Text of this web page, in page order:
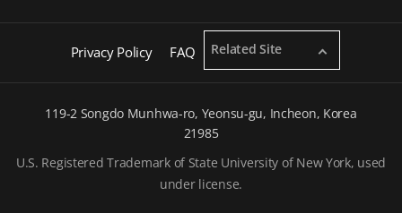
Related Site
Privacy Policy FAQ
119-2 Songdo Munhwa-ro, Yeonsu-gu, Incheon, Korea
21985
U.S. Registered Trademark of State University of New York, used
under license.